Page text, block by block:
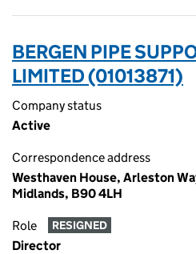
BERGEN PIPE
LIMITED (01013871)
Company status
Active
Correspondence address
Westhaven House, Arleston
Midlands, B90 4LH
Role RESIGNED
Director